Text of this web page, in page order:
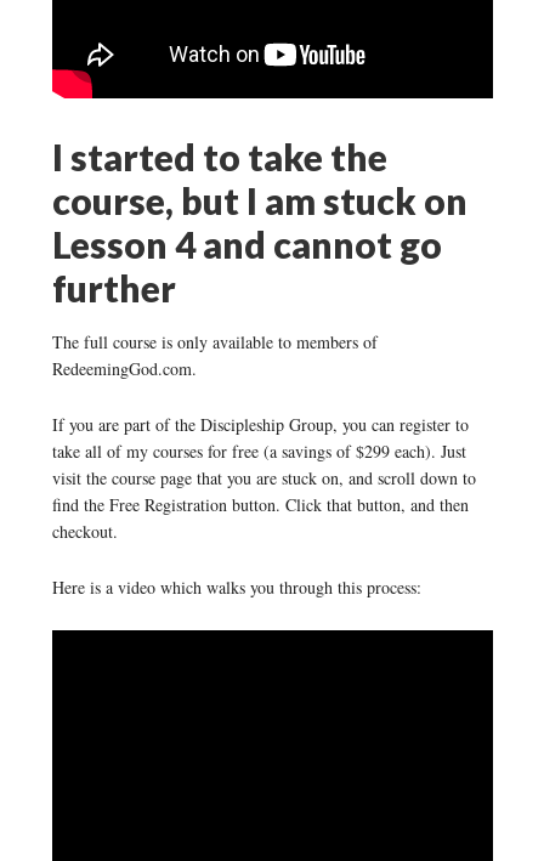
I started to take the
course, but I am stuck on
Lesson 4 and cannot go
further
The full course is only available to members of
RedeemingGod.com.
If you are part of the Discipleship Group, you can register to
take all of my courses for free (a savings of $299 each). Just
visit the course page that you are stuck on, and scroll down to
find the Free Registration button. Click that button, and then
checkout.
Here is a video which walks you through this process: